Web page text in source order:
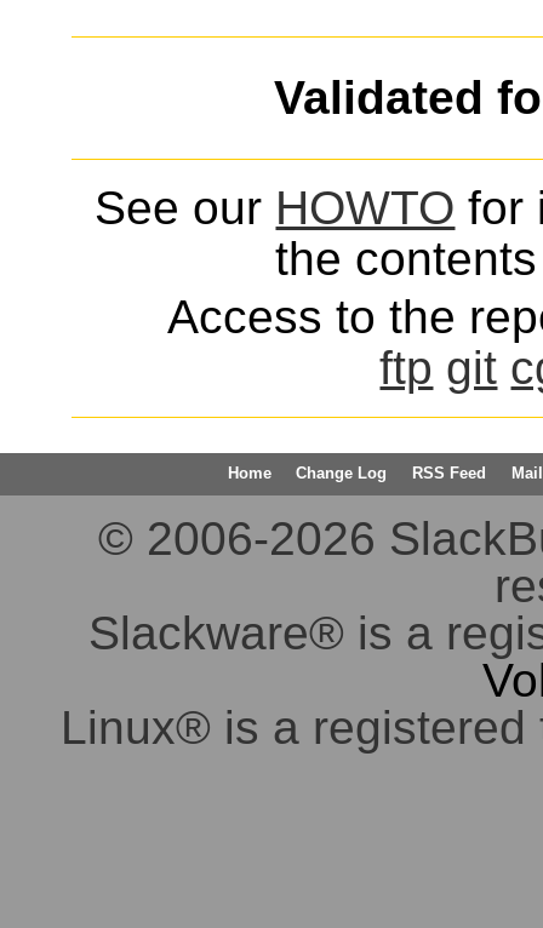
Validated
See our HOWTO for
the
Access to the
ftp git
Home Change Log RSS Feed
© 2006-2026
Slackware® is a
Linux® is a